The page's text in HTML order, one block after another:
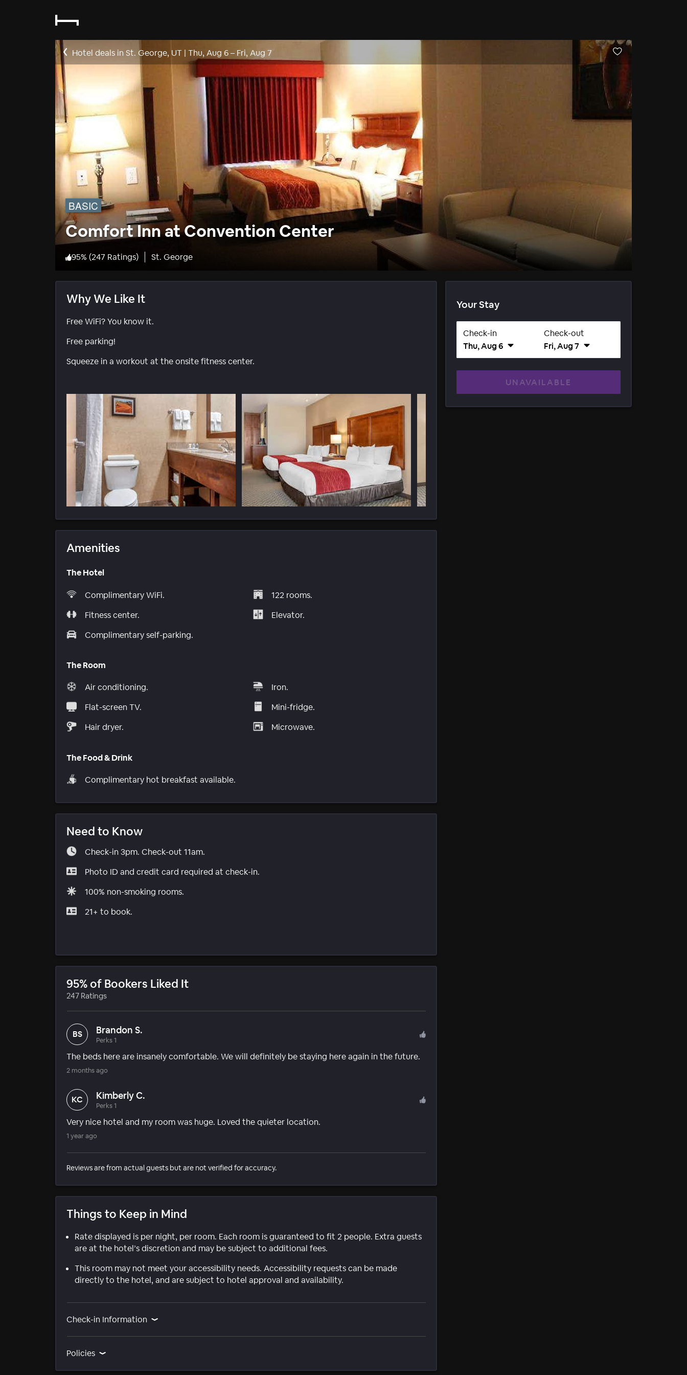
Hotel deals in St. George, UT | Thu, Aug 6– Fri, Aug 7
BASIC
Comfort Inn at Convention Center
95% (247 Ratings) St. George
Why We Like It
Free WiFi? You know it.
Free parking!
Squeeze in a workout at the onsite fitness center.
Amenities
The Hotel
Complimentary WiFi.
Fitness center.
Complimentary self-parking.
122 rooms.
Elevator.
The Room
Air conditioning.
Flat-screen TV.
Hair dryer.
Iron.
Mini-fridge.
Microwave.
The Food & Drink
Complimentary hot breakfast available.
Need to Know
Check-in 3pm. Check-out 11am.
Photo ID and credit card required at check-in.
100% non-smoking rooms.
21+ to book.
95% of Bookers Liked It
247 Ratings
BS Brandon S.
Perks 1
The beds here are insanely comfortable. We will definitely be staying here again in the future.
2 months ago
KC Kimberly C.
Perks 1
Very nice hotel and my room was huge. Loved the quieter location.
1 year ago
Reviews are from actual guests but are not verified for accuracy.
Things to Keep in Mind
Rate displayed is per night, per room. Each room is guaranteed to fit 2 people. Extra guests
are at the hotel’s discretion and may be subject to additional fees.
This room may not meet your accessibility needs. Accessibility requests can be made
directly to the hotel, and are subject to hotel approval and availability.
Check-in Information
Policies
Your Stay
Check-in
Thu, Aug 6
Check-out
Fri, Aug 7
UNAVAILABLE